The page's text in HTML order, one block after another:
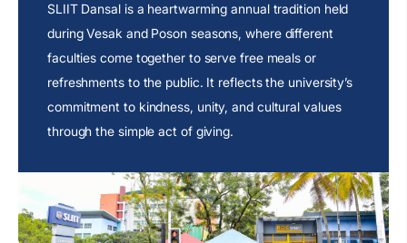
SLIIT Dansal is a heartwarming annual tradition held
during Vesak and Poson seasons, where different
faculties come together to serve free meals or
refreshments to the public. It reflects the university’s
commitment to kindness, unity, and cultural values
through the simple act of giving.